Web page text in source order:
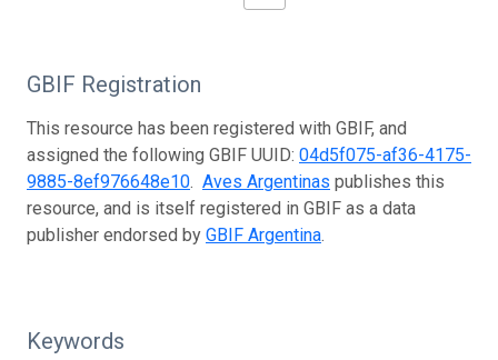
GBIF Registration
This resource has been registered with GBIF, and
assigned the following GBIF UUID: 04d5f075-af36-4175-
9885-8ef976648e10. Aves Argentinas publishes this
resource, and is itself registered in GBIF as a data
publisher endorsed by GBIF Argentina.
Keywords